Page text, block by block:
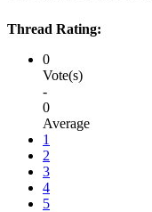
Thread Rating:
0
Vote(s)
-
0
Average
1
2
3
4
5